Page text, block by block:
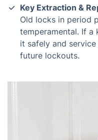
Key Extraction &
Old locks in period
temperamental. If a
it safely and
future lockouts.